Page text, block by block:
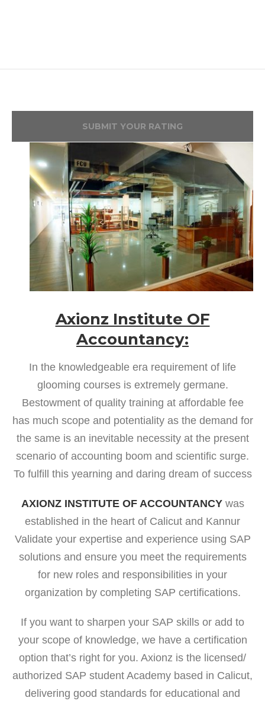
SUBMIT YOUR RATING
Axionz Institute OF
Accountancy:
In the knowledgeable era requirement of life
glooming courses is extremely germane.
Bestowment of quality training at affordable fee
has much scope and potentiality as the demand for
the same is an inevitable necessity at the present
scenario of accounting boom and scientific surge.
To fulfill this yearning and daring dream of success
AXIONZ INSTITUTE OF ACCOUNTANCYwas
established in the heart of Calicut and Kannur
Validate your expertise and experience using SAP
solutions and ensure you meet the requirements
for new roles and responsibilities in your
organization by completing SAP certifications.
If you want to sharpen your SAP skills or add to
your scope of knowledge, we have a certification
option that’s right for you. Axionz is the licensed/
authorized SAP student Academy based in Calicut,
delivering good standards for educational and